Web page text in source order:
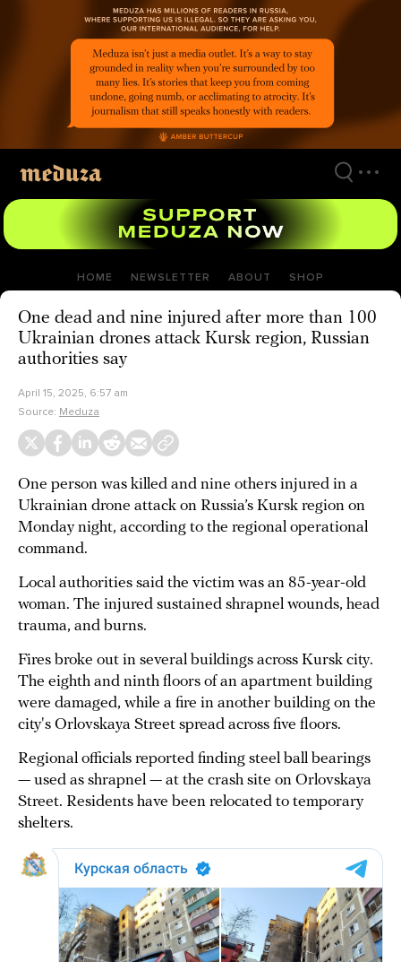
HOME NEWSLETTER ABOUT SHOP
One dead and nine injured after more than 100
Ukrainian drones attack Kursk region, Russian
authorities say
April 15, 2025, 6:57 am
Source: Meduza
One person was killed and nine others injured in a
Ukrainian drone attack on Russia’s Kursk region on
Monday night, according to the regional operational
command.
Local authorities said the victim was an 85-year-old
woman. The injured sustained shrapnel wounds, head
trauma, and burns.
Fires broke out in several buildings across Kursk city.
The eighth and ninth floors of an apartment building
were damaged, while a fire in another building on the
city's Orlovskaya Street spread across five floors.
Regional officials reported finding steel ball bearings
— used as shrapnel — at the crash site on Orlovskaya
Street. Residents have been relocated to temporary
shelters.